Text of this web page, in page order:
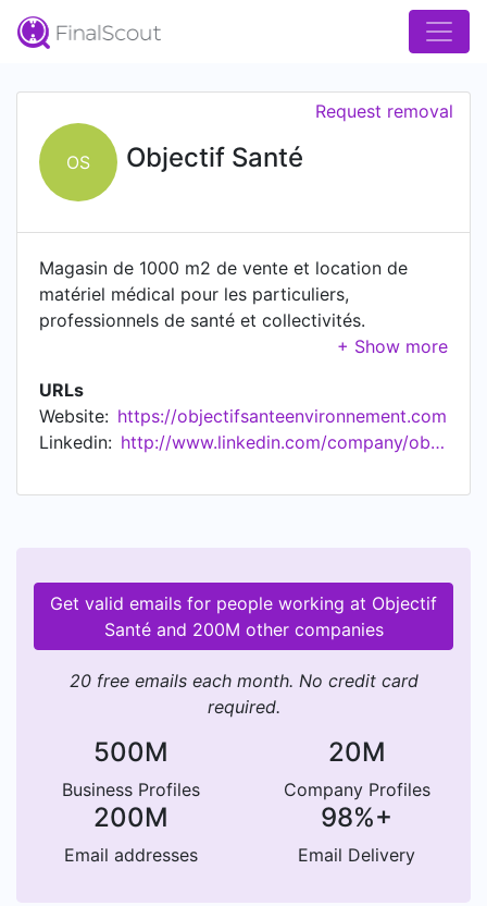
OS Objectif Santé
Request removal
Magasin de 1000 m2 de vente et location de
matériel médical pour les particuliers,
professionnels de santé et collectivités.
Orthopédie, contention, fauteuils releveurs,
pansements ...
URLs
Website: https://objectifsanteenvironnement.com
Linkedin:
http://www.linkedin.com/company/objectif-sant%c3%a9
Get valid emails for people working at Objectif
Santé and 200M other companies
20 free emails each month. No credit card
required.
500M
Business Profiles
20M
Company Profiles
200M
Email addresses
98%+
Email Delivery